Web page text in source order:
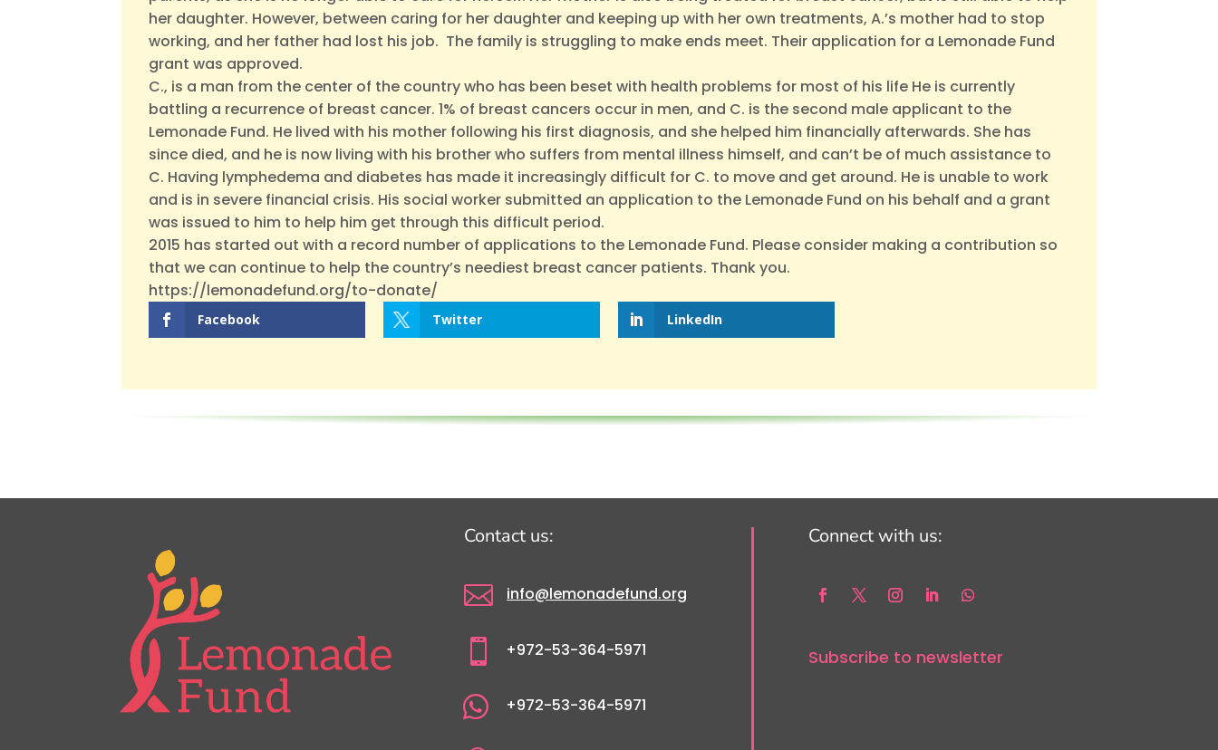
her daughter. However, between caring for her daughter and keeping up with her own treatments, A.’s mother had to stop
working, and her father had lost his job. The family is struggling to make ends meet. Their application for a Lemonade Fund
grant was approved.
C., is a man from the center of the country who has been beset with health problems for most of his life He is currently
battling a recurrence of breast cancer. 1% of breast cancers occur in men, and C. is the second male applicant to the
Lemonade Fund. He lived with his mother following his first diagnosis, and she helped him financially afterwards. She has
since died, and he is now living with his brother who suffers from mental illness himself, and can’t be of much assistance to
C. Having lymphedema and diabetes has made it increasingly difficult for C. to move and get around. He is unable to work
and is in severe financial crisis. His social worker submitted an application to the Lemonade Fund on his behalf and a grant
was issued to him to help him get through this difficult period.
2015 has started out with a record number of applications to the Lemonade Fund. Please consider making a contribution so
that we can continue to help the country’s neediest breast cancer patients. Thank you.
https://lemonadefund.org/to-donate/
Facebook Twitter LinkedIn
Contact us:
 info@lemonadefund.org
 +972-53-364-5971
 +972-53-364-5971
Connect with us:
Subscribe to newsletter